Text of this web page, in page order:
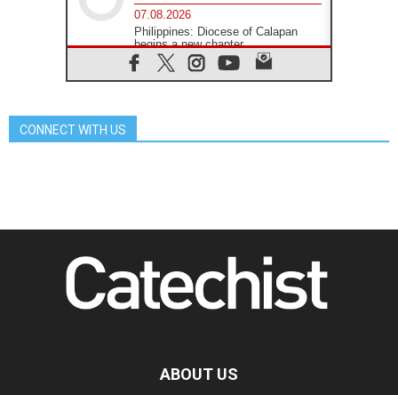
07.08.2026
Philippines: Diocese of Calapan
begins a new chapter
07.08.2026
Pope Leo's schedule for his four-
07.08.2026
alongside Dalits on path to dignity
06.08.2026
UN concern over disrupted life in
Gaza
CONNECT WITH US
ABOUT US